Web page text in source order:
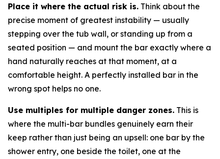
Place it where the actual risk is. Think about the
precise moment of greatest instability — usually
stepping over the tub wall, or standing up from a
seated position — and mount the bar exactly where a
hand naturally reaches at that moment, at a
comfortable height. A perfectly installed bar in the
wrong spot helps no one.
Use multiples for multiple danger zones. This is
where the multi-bar bundles genuinely earn their
keep rather than just being an upsell: one bar by the
shower entry, one beside the toilet, one at the